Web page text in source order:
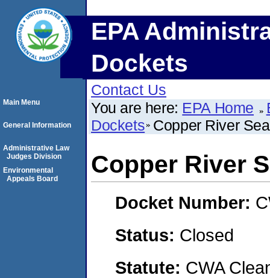
EPA
Dockets
Contact Us
You are here: EPA Home
Dockets Copper River
Copper River
Docket Number:
Status: Closed
Statute: CWA
Main Menu
General Information
Administrative Law
Judges Division
Environmental
Appeals Board